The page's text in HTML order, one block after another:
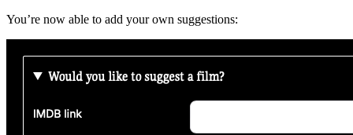
You’re now able to add your own suggestions: